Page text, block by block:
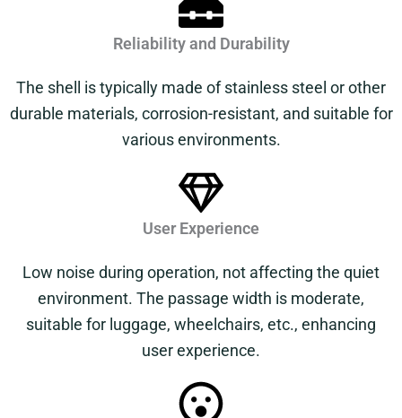
Reliability and Durability
The shell is typically made of stainless steel or other
durable materials, corrosion-resistant, and suitable for
various environments.
User Experience
Low noise during operation, not affecting the quiet
environment. The passage width is moderate,
suitable for luggage, wheelchairs, etc., enhancing
user experience.